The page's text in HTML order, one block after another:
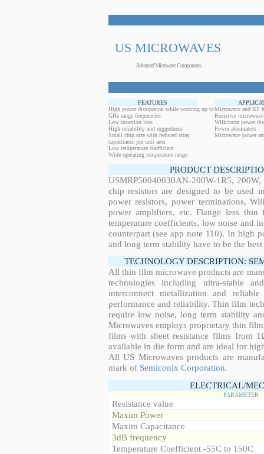
US MICROWAVES
Advanced Microwave Components
FEATURES
High power dissipation while working up to
GHz range frequencies
Low insertion loss
High reliability and ruggedness
Small chip size with reduced stray
capacitance per unit area
Low temperature coefficient
Wide operating temperature range
Microwave and RF
Resistive
Wilkinson power
Power attenuators
Microwave power
PRODUCT
USMRP50040030AN-200W-1R5,
chip resistors are designed to be used
power resistors, power terminations,
power amplifiers, etc. Flange less
temperature coefficients, low noise and
counterpart (see app note 110). In high
and long term stability have to be the
TECHNOLOGY DESCRIPTION:
All thin film microwave products are
technologies including ultra-stable
interconnect metallization and
performance and reliability. Thin film
require low noise, long term stability
Microwaves employs proprietary thin
films with sheet resistance films from
available in die form and are ideal for
All US Microwaves products are
mark of Semiconix Corporation.
ELECTRICAL/
PARAMETER
Resistance value
Maxim Power
Maxim Capacitance
3dB frequency
Temperature Coefficient -55C to 150C